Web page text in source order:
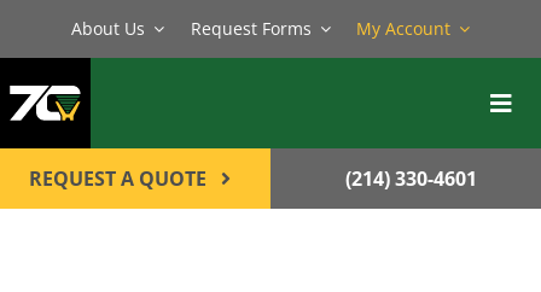
content
About Us Request Forms My Account
BATCH PLANTS
REQUEST A QUOTE (214) 330-4601